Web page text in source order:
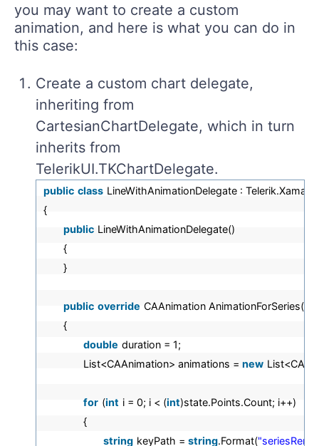
you may want to create a custom
animation, and here is what you can do in
this case:
Create a custom chart delegate,
inheriting from
CartesianChartDelegate, which in turn
inherits from
TelerikUI.TKChartDelegate.
public class LineWithAnimationDelegate :
{
public LineWithAnimationDelegate()
{
}
public override CAAnimation
{
double duration = 1;
List<CAAnimation> animations = new
for (int i = 0; i < (int)state.Points.Count; i++)
{
string keyPath = string.Format(